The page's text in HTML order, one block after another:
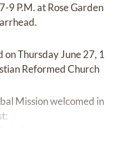
9 P.M. at Rose Garden
on Thursday June 27, 1
Reformed Church
Mission welcomed in